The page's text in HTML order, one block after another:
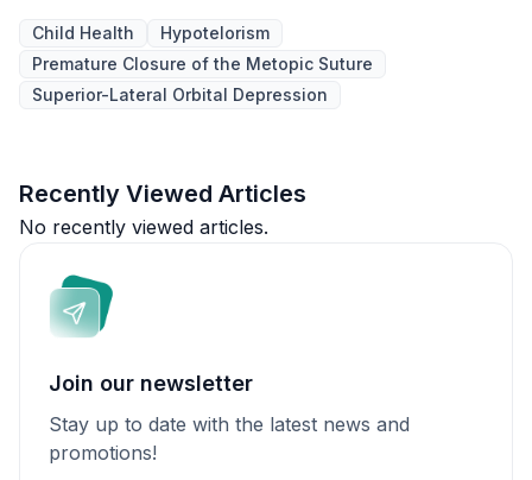
Child Health
Hypotelorism
Premature Closure of the Metopic Suture
Superior-Lateral Orbital Depression
Recently Viewed Articles
No recently viewed articles.
Join our newsletter
Stay up to date with the latest news and
promotions!